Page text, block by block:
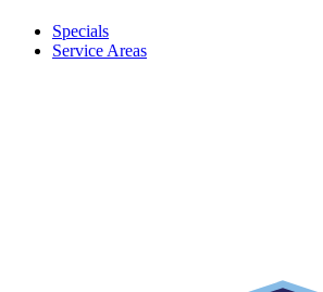
Specials
Service Areas